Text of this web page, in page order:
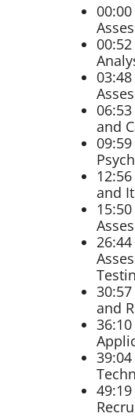
and
and
and